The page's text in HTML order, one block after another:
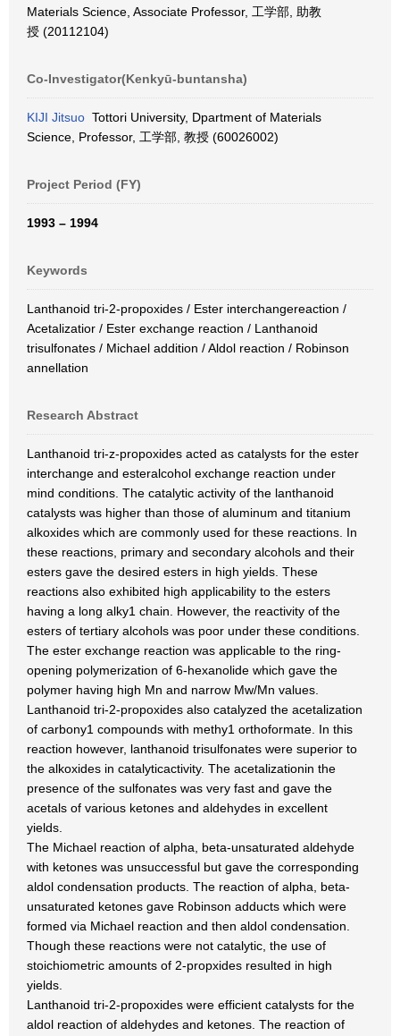
Materials Science, Associate Professor, 工学部, 助教
授 (20112104)
Co-Investigator(Kenkyū-buntansha)
KIJI Jitsuo Tottori University, Dpartment of Materials
Science, Professor, 工学部, 教授 (60026002)
Project Period (FY)
1993 – 1994
Keywords
Lanthanoid tri-2-propoxides / Ester interchangereaction /
Acetalizatior / Ester exchange reaction / Lanthanoid
trisulfonates / Michael addition / Aldol reaction / Robinson
annellation
Research Abstract
Lanthanoid tri-z-propoxides acted as catalysts for the ester
interchange and esteralcohol exchange reaction under
mind conditions. The catalytic activity of the lanthanoid
catalysts was higher than those of aluminum and titanium
alkoxides which are commonly used for these reactions. In
these reactions, primary and secondary alcohols and their
esters gave the desired esters in high yields. These
reactions also exhibited high applicability to the esters
having a long alky1 chain. However, the reactivity of the
esters of tertiary alcohols was poor under these conditions.
The ester exchange reaction was applicable to the ring-
opening polymerization of 6-hexanolide which gave the
polymer having high Mn and narrow Mw/Mn values.
Lanthanoid tri-2-propoxides also catalyzed the acetalization
of carbony1 compounds with methy1 orthoformate. In this
reaction however, lanthanoid trisulfonates were superior to
the alkoxides in catalyticactivity. The acetalizationin the
presence of the sulfonates was very fast and gave the
acetals of various ketones and aldehydes in excellent
yields.
The Michael reaction of alpha, beta-unsaturated aldehyde
with ketones was unsuccessful but gave the corresponding
aldol condensation products. The reaction of alpha, beta-
unsaturated ketones gave Robinson adducts which were
formed via Michael reaction and then aldol condensation.
Though these reactions were not catalytic, the use of
stoichiometric amounts of 2-propxides resulted in high
yields.
Lanthanoid tri-2-propoxides were efficient catalysts for the
aldol reaction of aldehydes and ketones. The reaction of